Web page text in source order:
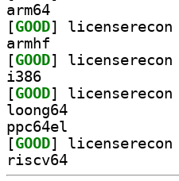
arm64
[GOOD
armhf
[GOOD
i386
[GOOD
loong64
ppc64el
[GOOD
riscv64